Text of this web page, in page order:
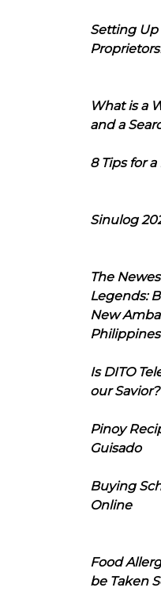
Setting Up
What is a
and a
8 Tips for
Sinulog
The
Legends:
New
Philippines
Is DITO
our Savior?
Pinoy
Guisado
Buying
Online
Food
be Taken